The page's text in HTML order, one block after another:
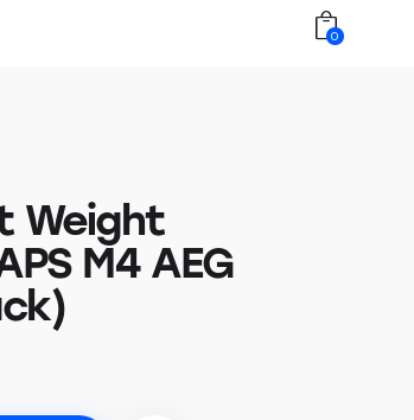
0
Weight
M4 AEG